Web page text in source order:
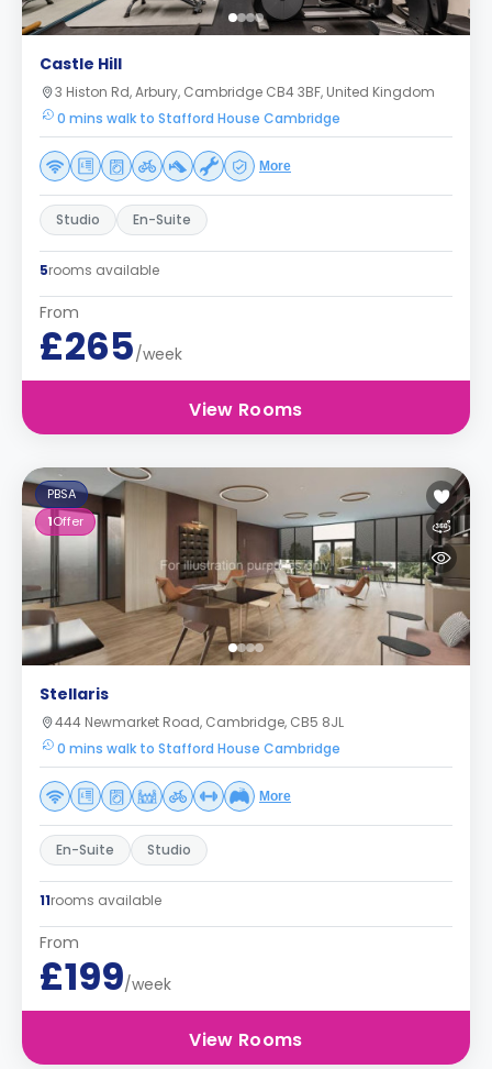
Castle Hill
3 Histon Rd, Arbury, Cambridge CB4 3BF, United Kingdom
0 mins walk to Stafford House Cambridge
More
Studio En-Suite
5rooms available
From
£265/week
View Rooms
PBSA
1Offer
Stellaris
444 Newmarket Road, Cambridge, CB5 8JL
0 mins walk to Stafford House Cambridge
More
En-Suite Studio
11rooms available
From
£199/week
View Rooms